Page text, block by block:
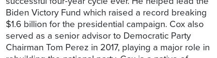
Biden Victory Fund which raised a record breaking
$1.6 billion for the presidential campaign. Cox also
served as a senior advisor to Democratic Party
Chairman Tom Perez in 2017, playing a major role in